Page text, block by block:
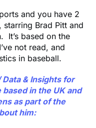
and you have 2
Brad Pitt and
It’s based on the
not read, and
in baseball.
& Insights for
in the UK and
as part of the
him: